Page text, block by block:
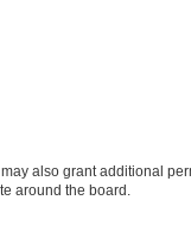
also grant additional
around the board.